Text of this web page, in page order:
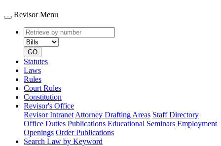
Revisor Menu
Retrieve
by
number
type
GO
Statutes
Laws
Rules
Court Rules
Constitution
Revisor's Office
Revisor Intranet Attorney Drafting Areas Staff Directory
Office Duties Publications Educational Seminars Employment
Openings Order Publications
Search Law by Keyword